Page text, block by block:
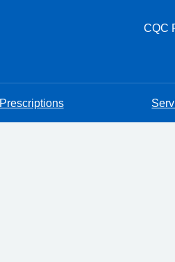
CQC
Prescriptions